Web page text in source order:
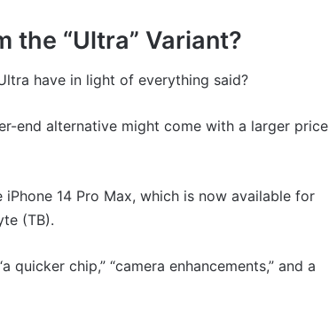
the “Ultra” Variant?
have in light of everything said?
end alternative might come with a larger price
14 Pro Max, which is now available for
(TB).
chip,” “camera enhancements,” and a